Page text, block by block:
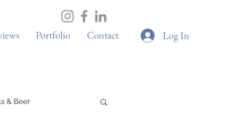
Portfolio Contact Log In
& Beer